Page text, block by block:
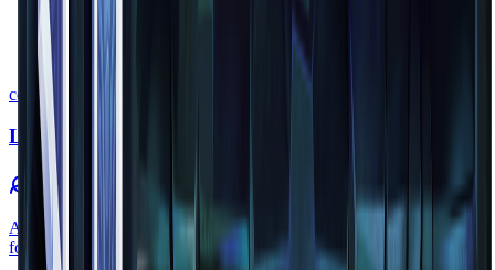
common
Leaf
flora
A leaf is a block found to be growing on the side of log blocks to
form a tree. Leaf blocks can vary in shade depending on their zone.